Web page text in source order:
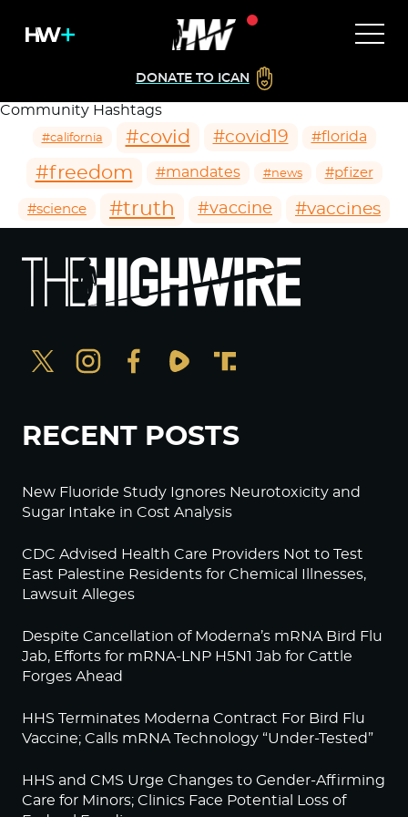
DONATE TO ICAN
Community Hashtags
#california #covid #covid19 #florida
#freedom #mandates #news #pfizer
#science #truth #vaccine #vaccines
RECENT POSTS
New Fluoride Study Ignores Neurotoxicity and
Sugar Intake in Cost Analysis
CDC Advised Health Care Providers Not to Test
East Palestine Residents for Chemical Illnesses,
Lawsuit Alleges
Despite Cancellation of Moderna’s mRNA Bird Flu
Jab, Efforts for mRNA-LNP H5N1 Jab for Cattle
Forges Ahead
HHS Terminates Moderna Contract For Bird Flu
Vaccine; Calls mRNA Technology “Under-Tested”
HHS and CMS Urge Changes to Gender-Affirming
Care for Minors; Clinics Face Potential Loss of